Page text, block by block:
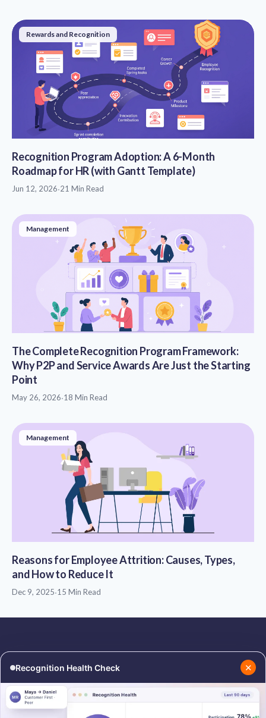
Rewards and Recognition
Recognition Program Adoption: A 6-Month
Roadmap for HR (with Gantt Template)
Jun 12, 2026·21 Min Read
Management
The Complete Recognition Program Framework:
Why P2P and Service Awards Are Just the Starting
Point
May 26, 2026·18 Min Read
Management
Reasons for Employee Attrition: Causes, Types,
and How to Reduce It
Dec 9, 2025·15 Min Read
Recognition Health Check ✕
RESOURCES